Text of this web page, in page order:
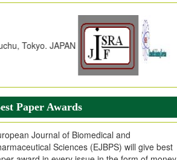
Copernicus Value
Received Index Copernicus
due to High Quality Publication
EJPMR at International Level
web site support Internet Explorer,
Chrome, Mozilla Firefox, Opera, Saffari
easy download of article without any trouble.
Invited for Publication
Issue
Paper Awards
Journal of Biomedical and
Sciences (EJBPS) will give best